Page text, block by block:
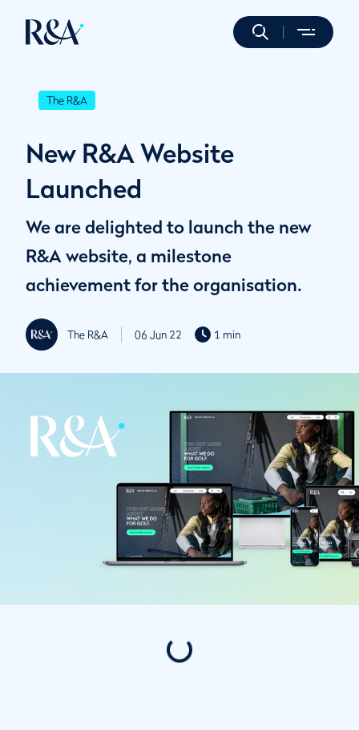
The R&A
New R&A Website
Launched
We are delighted to launch the new
R&A website, a milestone
achievement for the organisation.
The R&A 06 Jun 22 1 min